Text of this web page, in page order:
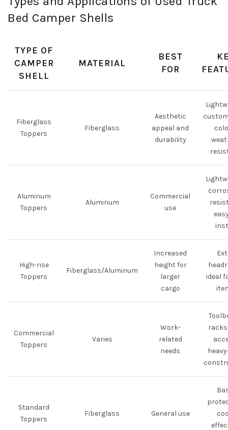
Bed Camper Shells
TYPE OF
CAMPER
SHELL
MATERIAL
BEST
FOR
Fiberglass
Toppers
Fiberglass
Aesthetic
appeal and
durability
Aluminum
Toppers
Aluminum
Commercial
use
High-rise
Toppers
Fiberglass/Aluminum
Increased
height for
larger
cargo
ideal
Commercial
Toppers
Varies
Work-
related
needs
Standard
Toppers
Fiberglass General use